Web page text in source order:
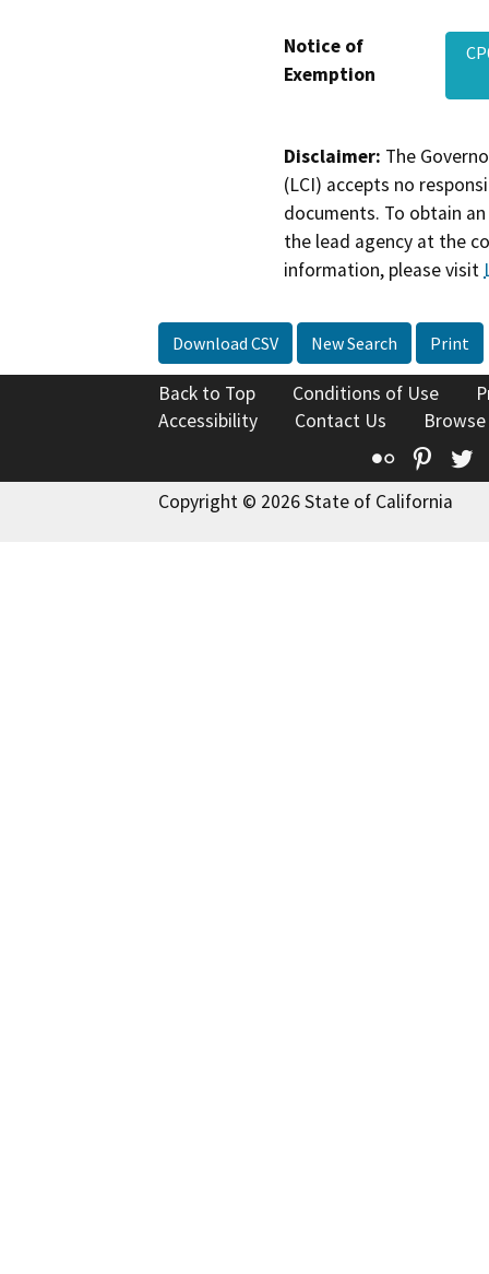
Notice of
Exemption
Disclaimer: The
(LCI) accepts no
documents. To obtain
the lead agency at the
information, please visit
Download CSV New Search Print
Back to Top Conditions of Use
Accessibility
Contact Us
Flickr
Copyright © 2026 State of California